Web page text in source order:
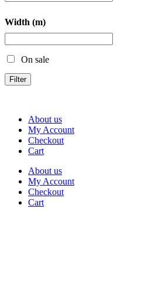
Width (m)
On sale
Filter
About us
My Account
Checkout
Cart
About us
My Account
Checkout
Cart